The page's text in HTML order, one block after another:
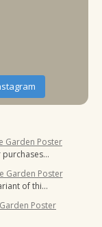
Garden Poster
purchases…
Garden Poster
of thi…
Poster